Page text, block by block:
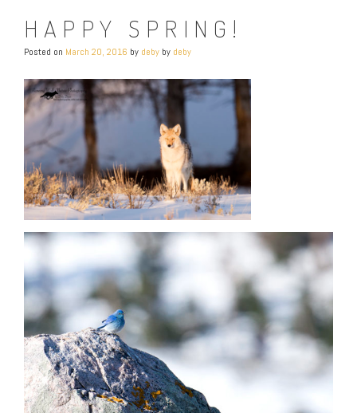
HAPPY SPRING!
Posted on March 20, 2016 by deby by deby